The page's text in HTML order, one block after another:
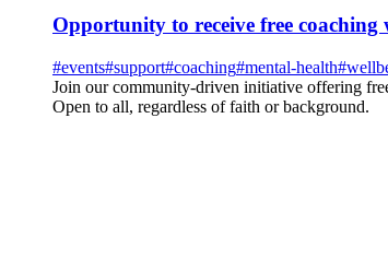
Opportunity to receive free
#events#support#coaching#mental-health#
Join our community-driven initiative offering
Open to all, regardless of faith or background.